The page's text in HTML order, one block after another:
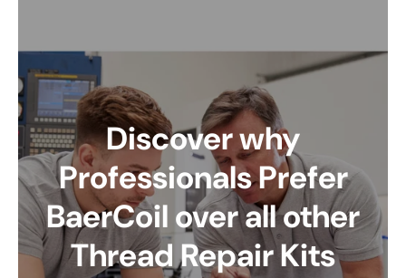
Discover why
Professionals Prefer
BaerCoil over all other
Thread Repair Kits